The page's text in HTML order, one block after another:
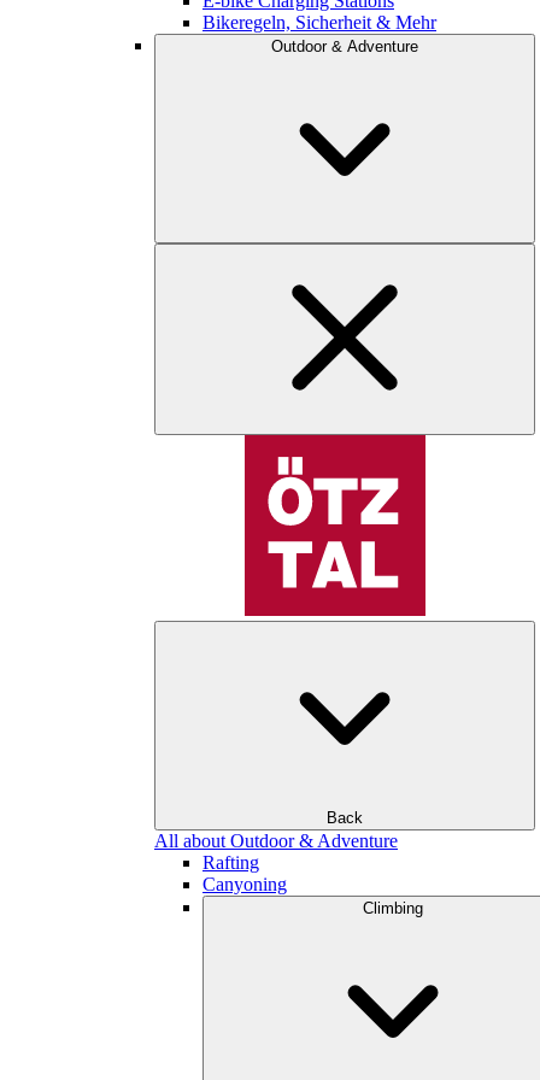
Bikeregeln, Sicherheit & Mehr
Outdoor & Adventure
Back
All about Outdoor & Adventure
Rafting
Canyoning
Climbing